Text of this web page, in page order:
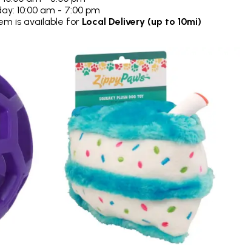
10:00 am - 7:00 pm
is available for Local Delivery (up to 10mi)